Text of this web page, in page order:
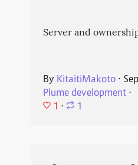
Server and
By KitaitiMakoto⋅
Plume development⋅
1 ⋅ 1